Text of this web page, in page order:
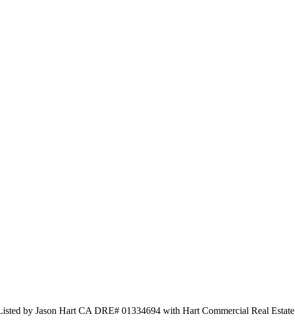
by Jason Hart CA DRE# 01334694 with Hart Commercial Real Estate